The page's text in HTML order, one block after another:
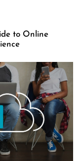
to Online